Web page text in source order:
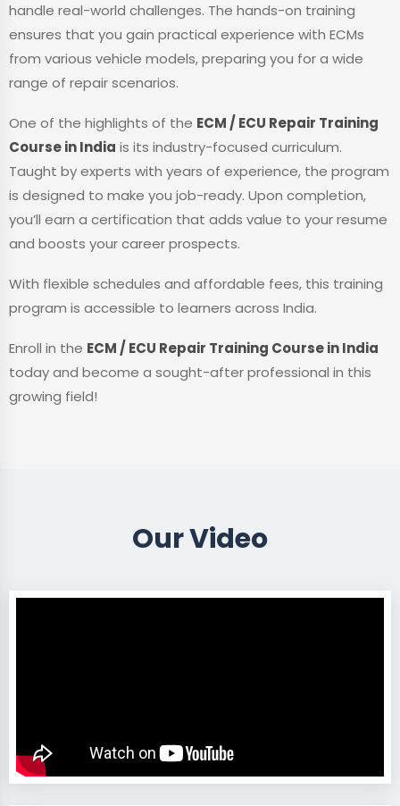
handle real-world challenges. The hands-on training
ensures that you gain practical experience with ECMs
from various vehicle models, preparing you for a wide
range of repair scenarios.
One of the highlights of the ECM / ECU Repair Training
Course in India is its industry-focused curriculum.
Taught by experts with years of experience, the program
is designed to make you job-ready. Upon completion,
you’ll earn a certification that adds value to your resume
and boosts your career prospects.
With flexible schedules and affordable fees, this training
program is accessible to learners across India.
Enroll in the ECM / ECU Repair Training Course in India
today and become a sought-after professional in this
growing field!
Our Video